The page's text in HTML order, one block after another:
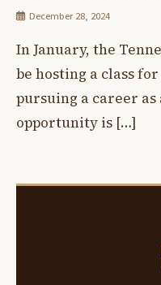
December 28, 2024
In January, the
be hosting a class
pursuing a career
opportunity is […]